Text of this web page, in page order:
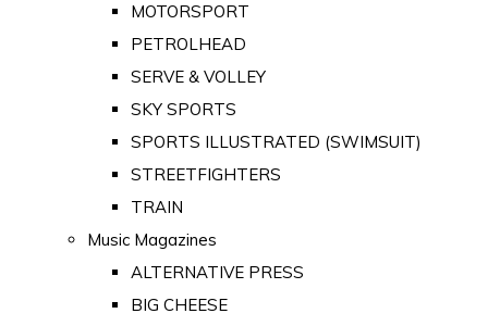
MOTORSPORT
PETROLHEAD
SERVE & VOLLEY
SKY SPORTS
SPORTS ILLUSTRATED (SWIMSUIT)
STREETFIGHTERS
TRAIN
Music Magazines
ALTERNATIVE PRESS
BIG CHEESE